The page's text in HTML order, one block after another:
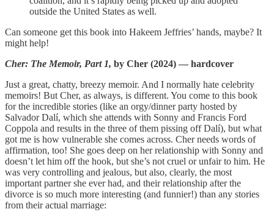
outside the United States as well.
Can someone get this book into Hakeem Jeffries’ hands, maybe? It
might help!
Cher: The Memoir, Part 1, by Cher (2024) — hardcover
Just a great, chatty, breezy memoir. And I normally hate celebrity
memoirs! But Cher, as always, is different. You come to this book
for the incredible stories (like an orgy/dinner party hosted by
Salvador Dalí, which she attends with Sonny and Francis Ford
Coppola and results in the three of them pissing off Dalí), but what
got me is how vulnerable she comes across. Cher needs words of
affirmation, too! She goes deep on her relationship with Sonny and
doesn’t let him off the hook, but she’s not cruel or unfair to him. He
was very controlling and jealous, but also, clearly, the most
important partner she ever had, and their relationship after the
divorce is so much more interesting (and funnier!) than any stories
from their actual marriage: